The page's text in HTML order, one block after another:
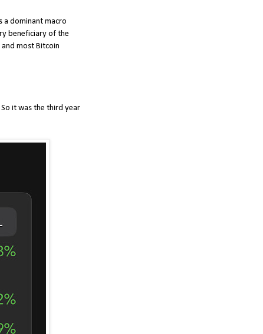
a dominant macro
beneficiary of the
most Bitcoin
it was the third year